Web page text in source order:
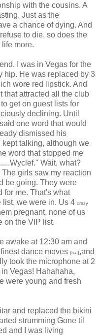
with the cousins. A
Just as the
a chance of dying. And
to die, so does the
more.
I was in Vegas for the
hip. He was replaced by 3
wore red lipstick. And
that attracted all the club
get on guest lists for
declining. Until
one word that would
dismissed his
talking, although we
word that stopped me
Wait, what?
girls saw my reaction
be going. They were
for me. That's what
list, we were in. Us 4 crazy
pregnant, none of us
on the VIP list.
awake at 12:30 am and
dance moves {ha!},and
took the microphone at 2
Vegas! Hahahaha,
were young and fresh
and replaced the bikini
strumming Gone til
and I was living